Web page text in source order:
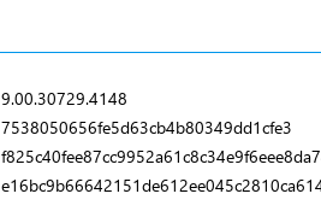
9.00.30729.4148
7538050656fe5d63cb4b80349dd1cfe3